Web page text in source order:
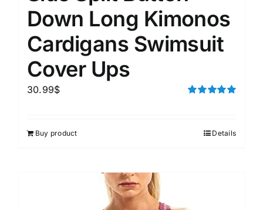
Down Long Kimonos
Cardigans Swimsuit
Cover Ups
30.99$
Buy product Details